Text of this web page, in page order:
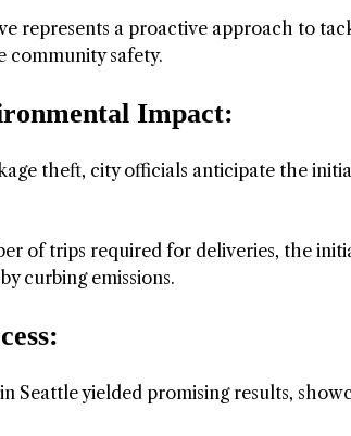
represents a proactive approach to
community safety.
Impact:
theft, city officials anticipate the
of trips required for deliveries, the
curbing emissions.
Seattle yielded promising results,